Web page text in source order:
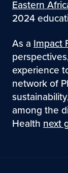
Eastern
2024
As aImpact
experience
network of
among the
Healthnext